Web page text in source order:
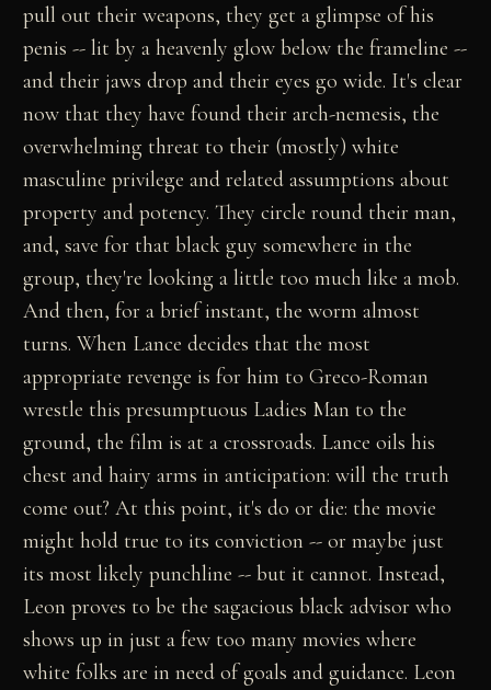
pull out their weapons, they get a glimpse of his
penis -- lit by a heavenly glow below the frameline --
and their jaws drop and their eyes go wide. It's clear
now that they have found their arch-nemesis, the
overwhelming threat to their (mostly) white
masculine privilege and related assumptions about
property and potency. They circle round their man,
and, save for that black guy somewhere in the
group, they're looking a little too much like a mob.
And then, for a brief instant, the worm almost
turns. When Lance decides that the most
appropriate revenge is for him to Greco-Roman
wrestle this presumptuous Ladies Man to the
ground, the film is at a crossroads. Lance oils his
chest and hairy arms in anticipation: will the truth
come out? At this point, it's do or die: the movie
might hold true to its conviction -- or maybe just
its most likely punchline -- but it cannot. Instead,
Leon proves to be the sagacious black advisor who
shows up in just a few too many movies where
white folks are in need of goals and guidance. Leon